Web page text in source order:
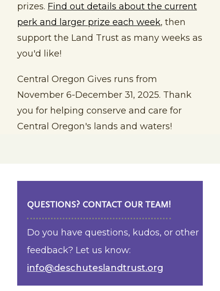
prizes. Find out details about the current
perk and larger prize each week, then
support the Land Trust as many weeks as
you'd like!
Central Oregon Gives runs from
November 6-December 31, 2025. Thank
you for helping conserve and care for
Central Oregon's lands and waters!
QUESTIONS? CONTACT OUR TEAM!
Do you have questions, kudos, or other
feedback? Let us know:
info@deschuteslandtrust.org